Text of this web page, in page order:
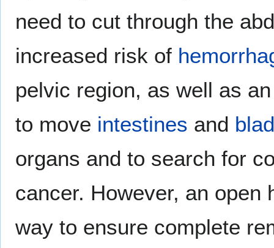
need to cut through the
increased risk of
pelvic region, as well as
to move intestines and
organs and to search for
cancer. However, an
way to ensure complete